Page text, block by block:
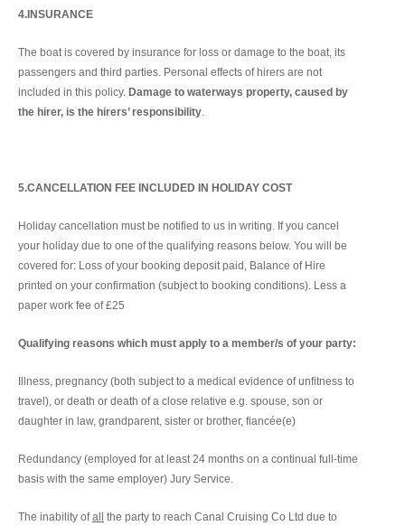
4.INSURANCE
The boat is covered by insurance for loss or damage to the boat, its
passengers and third parties. Personal effects of hirers are not
included in this policy. Damage to waterways property, caused by
the hirer, is the hirers’ responsibility.
5.CANCELLATION FEE INCLUDED IN HOLIDAY COST
Holiday cancellation must be notified to us in writing. If you cancel
your holiday due to one of the qualifying reasons below. You will be
covered for: Loss of your booking deposit paid, Balance of Hire
printed on your confirmation (subject to booking conditions). Less a
paper work fee of £25
Qualifying reasons which must apply to a member/s of your party:
Illness, pregnancy (both subject to a medical evidence of unfitness to
travel), or death or death of a close relative e.g. spouse, son or
daughter in law, grandparent, sister or brother, fiancée(e)
Redundancy (employed for at least 24 months on a continual full-time
basis with the same employer) Jury Service.
The inability ofall
the party to reach Canal Cruising Co Ltd due to